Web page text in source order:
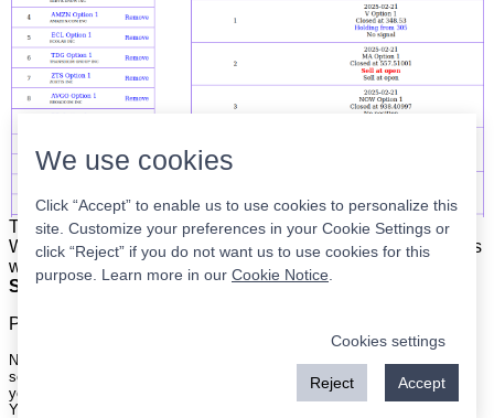
The list is on the left. The signals are on the right.Simple.
When the program updates all you have to do is place orders
with your broker to be executed at the next market open.
Super easy.
Please
Nothing on this site is meant to be a recommendation to buy or sell
securities nor an offer to buy or sell securities. Use this information at
your own risk.
Your continued use of this site implies agreement with our
We use cookies
Click “Accept” to enable us to use cookies to personalize this
site. Customize your preferences in your Cookie Settings or
click “Reject” if you do not want us to use cookies for this
purpose. Learn more in our Cookie Notice
Cookies settings
Reject Accept